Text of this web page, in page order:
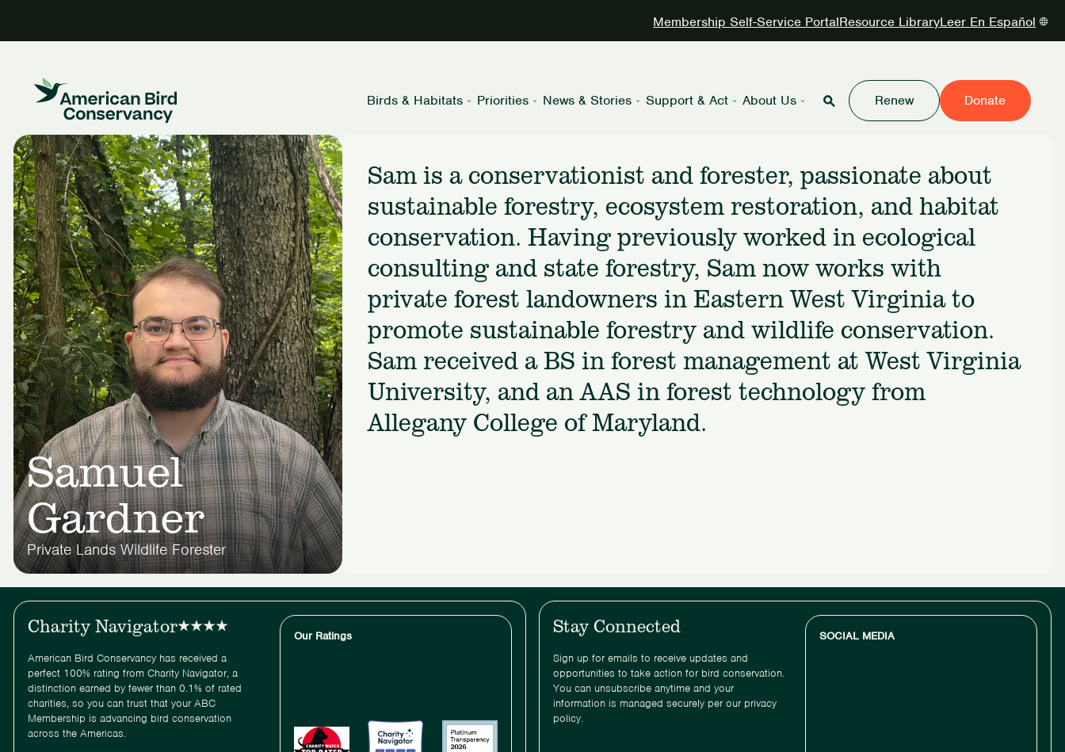
Membership Self-Service PortalResource LibraryLeer En Español
Birds & Habitats Priorities News & Stories Support & Act About Us Renew Donate
Samuel
Gardner
Private Lands Wildlife Forester
Sam is a conservationist and forester, passionate about
sustainable forestry, ecosystem restoration, and habitat
conservation. Having previously worked in ecological
consulting and state forestry, Sam now works with
private forest landowners in Eastern West Virginia to
promote sustainable forestry and wildlife conservation.
Sam received a BS in forest management at West Virginia
University, and an AAS in forest technology from
Allegany College of Maryland.
Charity Navigator
American Bird Conservancy has received a
perfect 100% rating from Charity Navigator, a
distinction earned by fewer than 0.1% of rated
charities, so you can trust that your ABC
Membership is advancing bird conservation
across the Americas.
Our Ratings Stay Connected
Sign up for emails to receive updates and
opportunities to take action for bird conservation.
You can unsubscribe anytime and your
information is managed securely per our privacy
policy.
SOCIAL MEDIA